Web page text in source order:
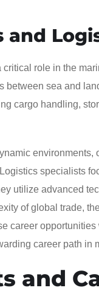
and
role in the
between sea and
cargo handling,
specialists
utilize advanced
of global trade,
career
career path in
and